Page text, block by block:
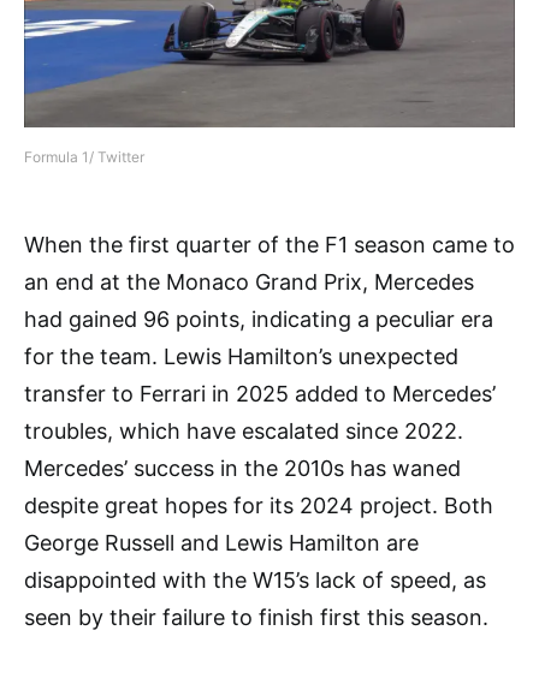
Formula 1/ Twitter
When the first quarter of the F1 season came to
an end at the Monaco Grand Prix, Mercedes
had gained 96 points, indicating a peculiar era
for the team. Lewis Hamilton’s unexpected
transfer to Ferrari in 2025 added to Mercedes’
troubles, which have escalated since 2022.
Mercedes’ success in the 2010s has waned
despite great hopes for its 2024 project. Both
George Russell and Lewis Hamilton are
disappointed with the W15’s lack of speed, as
seen by their failure to finish first this season.